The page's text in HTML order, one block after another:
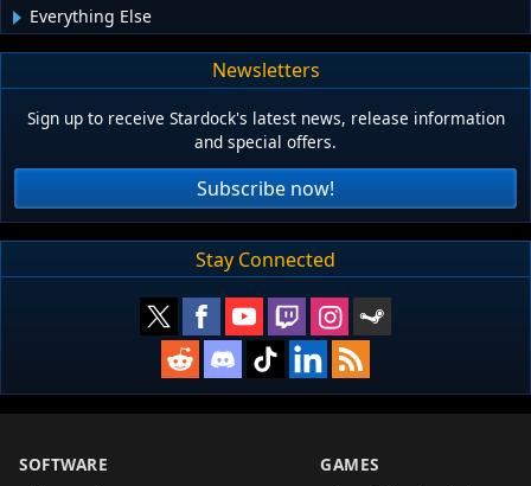
Everything Else
Newsletters
Sign up to receive Stardock's latest news, release information
and special offers.
Subscribe now!
Stay Connected
SOFTWARE GAMES